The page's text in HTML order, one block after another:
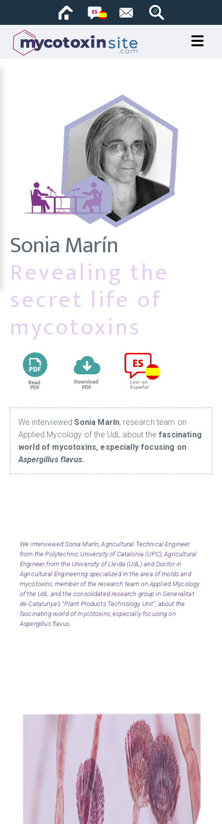
Sonia Marín
Revealing the
secret life of
mycotoxins
We interviewedSonia Marín, research team on
Applied Mycology of the UdL about thefascinating
world of mycotoxins, especially focusing on
Aspergillus flavus.
We interviewed Sonia Marín, Agricultural Technical Engineer
from the Polytechnic University of Catalonia (UPC), Agricultural
Engineer from the University of Lleida (UdL) and Doctor in
Agricultural Engineering specialized in the area of molds and
mycotoxins, member of the research team on Applied Mycology
of the UdL and the consolidated research group in Generalitat
de Catalunya’s “Plant Products Technology Unit”, about the
fascinating world of mycotoxins, especially focusing on
Aspergillus flavus.